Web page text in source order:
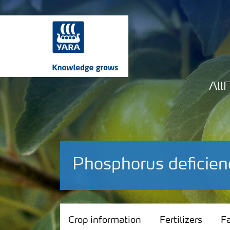
Phosphorus
Crop information
Crop information Fertilizers